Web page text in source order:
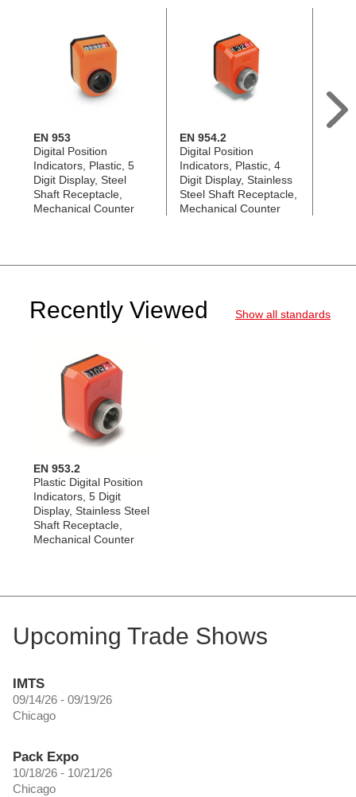
EN 953
Digital Position
Indicators, Plastic, 5
Digit Display, Steel
Shaft Receptacle,
Mechanical Counter
EN 954.2
Digital Position
Indicators, Plastic, 4
Digit Display, Stainless
Steel Shaft Receptacle,
Mechanical Counter
Recently Viewed Show all standards
EN 953.2
Plastic Digital Position
Indicators, 5 Digit
Display, Stainless Steel
Shaft Receptacle,
Mechanical Counter
Upcoming Trade Shows
IMTS
09/14/26 - 09/19/26
Chicago
Pack Expo
10/18/26 - 10/21/26
Chicago